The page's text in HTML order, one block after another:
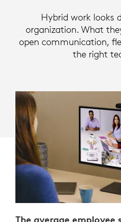
Hybrid work looks
organization. What
open communication,
the right
The average employee